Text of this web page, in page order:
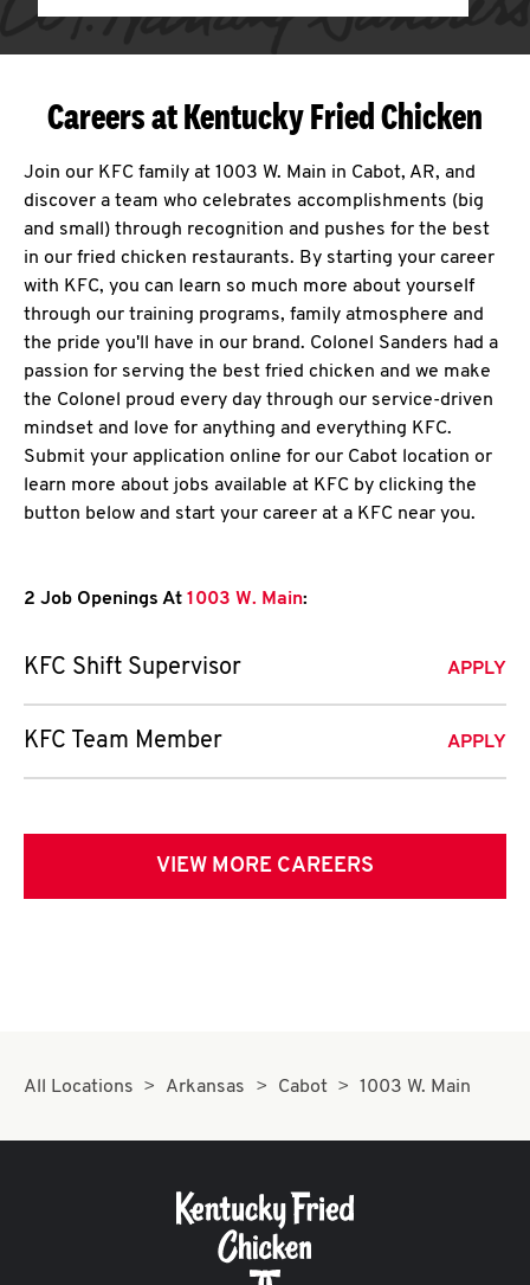
Careers at Kentucky Fried Chicken
Join our KFC family at 1003 W. Main in Cabot, AR, and
discover a team who celebrates accomplishments (big
and small) through recognition and pushes for the best
in our fried chicken restaurants. By starting your career
with KFC, you can learn so much more about yourself
through our training programs, family atmosphere and
the pride you'll have in our brand. Colonel Sanders had a
passion for serving the best fried chicken and we make
the Colonel proud every day through our service-driven
mindset and love for anything and everything KFC.
Submit your application online for our Cabot location or
learn more about jobs available at KFC by clicking the
button below and start your career at a KFC near you.
2 Job Openings At 1003 W. Main:
KFC Shift Supervisor APPLY
KFC Team Member APPLY
VIEW MORE CAREERS
All Locations Arkansas Cabot 1003 W. Main